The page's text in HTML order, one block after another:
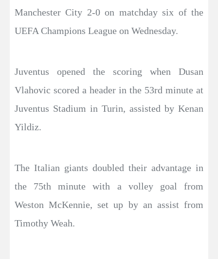
Manchester City 2-0 on matchday six of the
UEFA Champions League on Wednesday.
Juventus opened the scoring when Dusan
Vlahovic scored a header in the 53rd minute at
Juventus Stadium in Turin, assisted by Kenan
Yildiz.
The Italian giants doubled their advantage in
the 75th minute with a volley goal from
Weston McKennie, set up by an assist from
Timothy Weah.